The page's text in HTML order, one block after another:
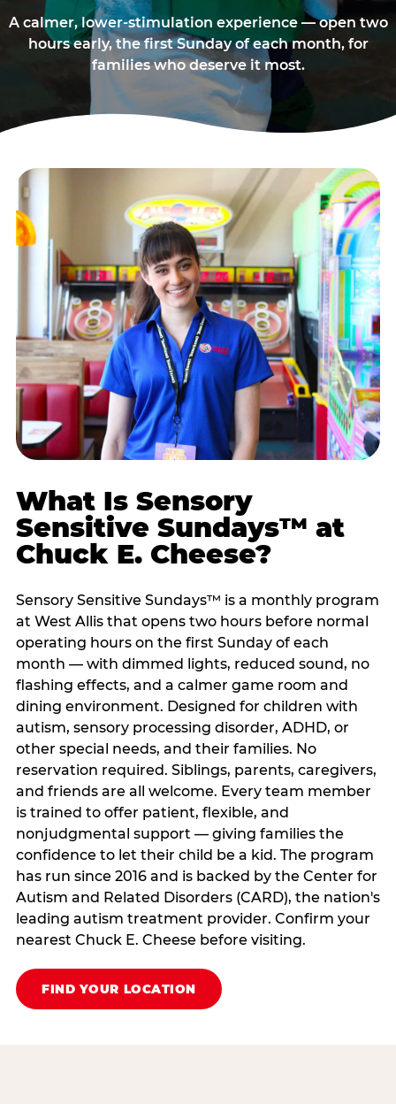
A calmer, lower-stimulation experience — open two
hours early, the first Sunday of each month, for
families who deserve it most.
What Is Sensory
Sensitive Sundays™ at
Chuck E. Cheese?
Sensory Sensitive Sundays™ is a monthly program
at West Allis that opens two hours before normal
operating hours on the first Sunday of each
month — with dimmed lights, reduced sound, no
flashing effects, and a calmer game room and
dining environment. Designed for children with
autism, sensory processing disorder, ADHD, or
other special needs, and their families. No
reservation required. Siblings, parents, caregivers,
and friends are all welcome. Every team member
is trained to offer patient, flexible, and
nonjudgmental support — giving families the
confidence to let their child be a kid. The program
has run since 2016 and is backed by the Center for
Autism and Related Disorders (CARD), the nation's
leading autism treatment provider. Confirm your
nearest Chuck E. Cheese before visiting.
FIND YOUR LOCATION